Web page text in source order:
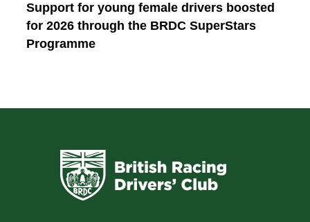
Support for young female drivers boosted
for 2026 through the BRDC SuperStars
Programme